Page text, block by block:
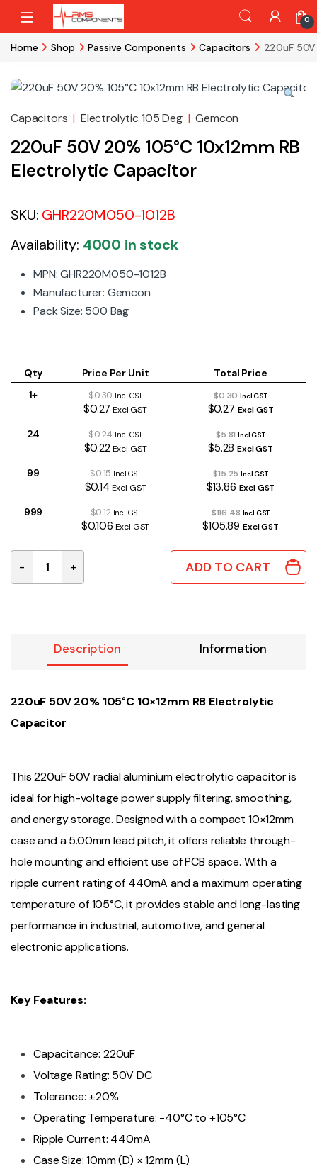
Skip to navigation
Skip to content
0
Home Shop Passive Components Capacitors 220uF
Capacitors | Electrolytic 105 Deg | Gemcon
220uF 50V 20% 105°C 10x12mm RB
Electrolytic Capacitor
SKU: GHR220M050-1012B
Availability: 4000 in stock
MPN: GHR220M050-1012B
Manufacturer: Gemcon
Pack Size: 500 Bag
Qty Price Per Unit
Total Price
1+
$0.30 Incl GST
$0.27 Excl GST
$0.30Incl GST
$0.27 Excl GST
24 $0.24 Incl GST
$0.22Excl GST
$5.81Incl GST
$5.28Excl GST
99 $0.15 Incl GST
$0.14 Excl GST
$15.25Incl GST
$13.86 Excl GST
999 $0.12 Incl GST
$0.106 Excl GST
$116.48 Incl GST
$105.89 Excl GST
220uF 50V 20% 105°C 10x12mm RB Electrolytic
- + ADD TO CART
Description Information
220uF 50V 20% 105°C 10×12mm RB Electrolytic
Capacitor
This 220uF 50V radial aluminium electrolytic capacitor is
ideal for high-voltage power supply filtering, smoothing,
and energy storage. Designed with a compact 10×12mm
case and a 5.00mm lead pitch, it offers reliable through-
hole mounting and efficient use of PCB space. With a
ripple current rating of 440mA and a maximum operating
temperature of 105°C, it provides stable and long-lasting
performance in industrial, automotive, and general
electronic applications.
Key Features:
Capacitance: 220uF
Voltage Rating: 50V DC
Tolerance: ±20%
Operating Temperature: -40°C to +105°C
Ripple Current: 440mA
Case Size: 10mm (D) × 12mm (L)